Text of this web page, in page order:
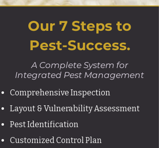
​Our 7 Steps to
Pest-Success.
A Complete System for
Integrated Pest Management
Comprehensive Inspection
Layout & Vulnerability Assessment
Pest Identification
Customized Control Plan